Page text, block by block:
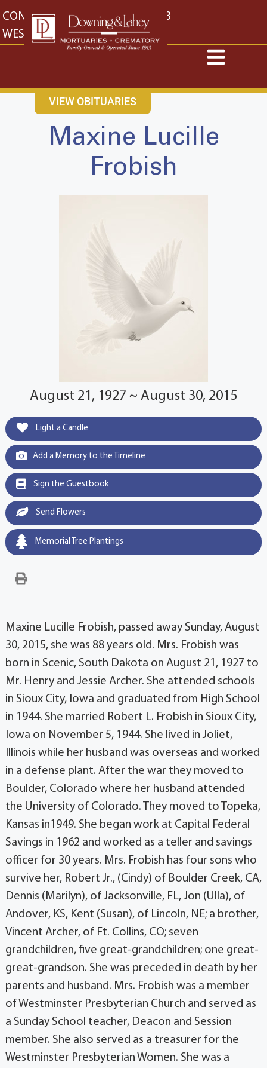
content
CONTACT US EAST: (316) 682-4553
WEST: (316) 773-4553
VIEW OBITUARIES
Maxine Lucille
Frobish
August 21, 1927 ~ August 30, 2015
Light a Candle
Add a Memory to the Timeline
Sign the Guestbook
Send Flowers
Memorial Tree Plantings
Maxine Lucille Frobish, passed away Sunday, August
30, 2015, she was 88 years old. Mrs. Frobish was
born in Scenic, South Dakota on August 21, 1927 to
Mr. Henry and Jessie Archer. She attended schools
in Sioux City, Iowa and graduated from High School
in 1944. She married Robert L. Frobish in Sioux City,
Iowa on November 5, 1944. She lived in Joliet,
Illinois while her husband was overseas and worked
in a defense plant. After the war they moved to
Boulder, Colorado where her husband attended
the University of Colorado. They moved to Topeka,
Kansas in1949. She began work at Capital Federal
Savings in 1962 and worked as a teller and savings
officer for 30 years. Mrs. Frobish has four sons who
survive her, Robert Jr., (Cindy) of Boulder Creek, CA,
Dennis (Marilyn), of Jacksonville, FL, Jon (Ulla), of
Andover, KS, Kent (Susan), of Lincoln, NE; a brother,
Vincent Archer, of Ft. Collins, CO; seven
grandchildren, five great-grandchildren; one great-
great-grandson. She was preceded in death by her
parents and husband. Mrs. Frobish was a member
of Westminster Presbyterian Church and served as
a Sunday School teacher, Deacon and Session
member. She also served as a treasurer for the
Westminster Presbyterian Women. She was a